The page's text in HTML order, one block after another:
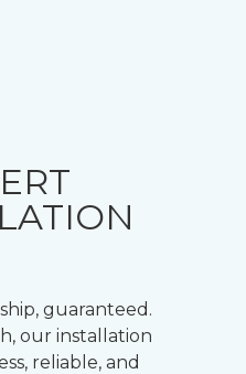
guaranteed.
our installation
reliable, and